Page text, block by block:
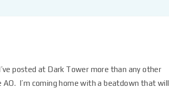
posted at Dark Tower more than any other
I’m coming home with a beatdown that will